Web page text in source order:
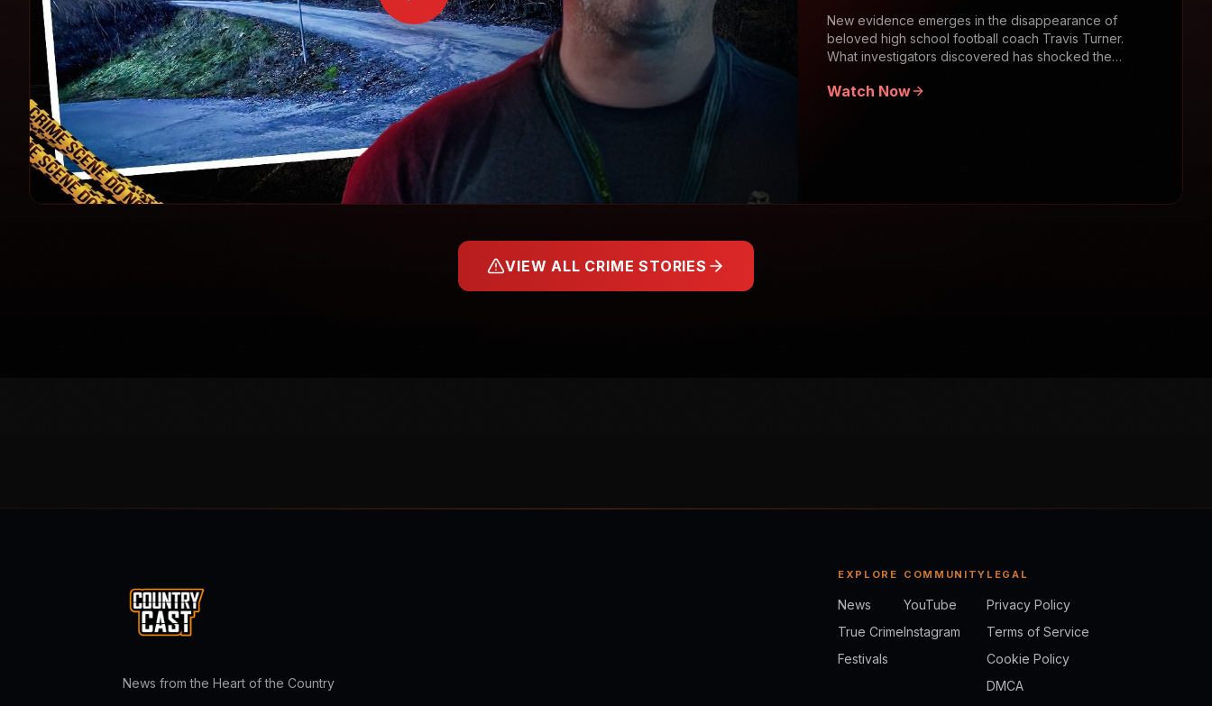
New evidence emerges in the disappearance of
beloved high school football coach Travis Turner.
What investigators discovered has shocked the
Watch Now
VIEW ALL CRIME STORIES
News from the Heart of the Country
EXPLORE
News
True Crime
Festivals
COMMUNITY
YouTube
Instagram
LEGAL
Privacy Policy
Terms of Service
Cookie Policy
DMCA